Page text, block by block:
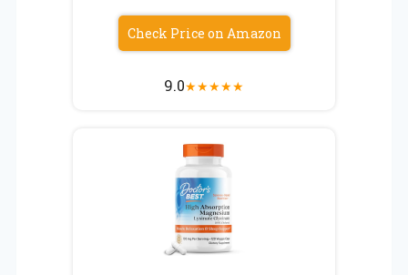
Check Price on Amazon
9.0★★★★★